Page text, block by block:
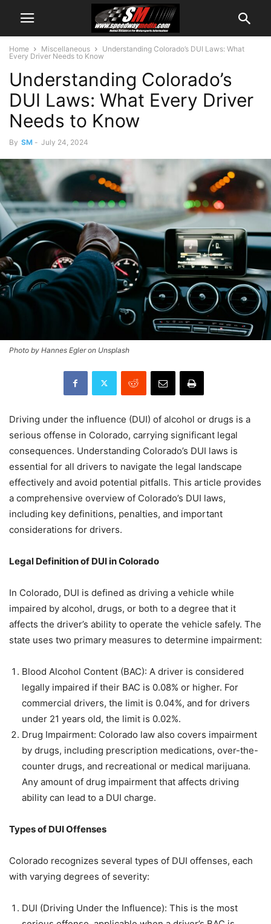
Home Miscellaneous
Understanding Colorado’s DUI Laws: What
Every Driver Needs to Know
Understanding Colorado’s
DUI Laws: What Every Driver
Needs to Know
By SM - July 24, 2024
Photo by Hannes Egler on Unsplash
Driving under the influence (DUI) of alcohol or drugs is a
serious offense in Colorado, carrying significant legal
consequences. Understanding Colorado’s DUI laws is
essential for all drivers to navigate the legal landscape
effectively and avoid potential pitfalls. This article provides
a comprehensive overview of Colorado’s DUI laws,
including key definitions, penalties, and important
considerations for drivers.
Legal Definition of DUI in Colorado
In Colorado, DUI is defined as driving a vehicle while
impaired by alcohol, drugs, or both to a degree that it
affects the driver’s ability to operate the vehicle safely. The
state uses two primary measures to determine impairment:
Blood Alcohol Content (BAC): A driver is considered
legally impaired if their BAC is 0.08% or higher. For
commercial drivers, the limit is 0.04%, and for drivers
under 21 years old, the limit is 0.02%.
Drug Impairment: Colorado law also covers impairment
by drugs, including prescription medications, over-the-
counter drugs, and recreational or medical marijuana.
Any amount of drug impairment that affects driving
ability can lead to a DUI charge.
Types of DUI Offenses
Colorado recognizes several types of DUI offenses, each
with varying degrees of severity:
DUI (Driving Under the Influence): This is the most